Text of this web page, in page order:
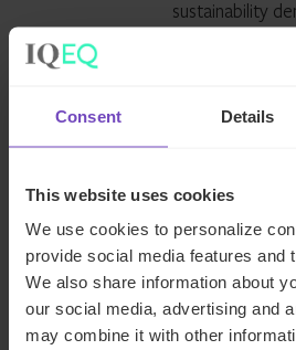
Consent Details
This website uses cookies
We use cookies to personalize
provide social media features and
We also share information about
our social media, advertising and
may combine it with other
sustainability
multifaceted
investment
Effective
essential for
both local and
while fostering